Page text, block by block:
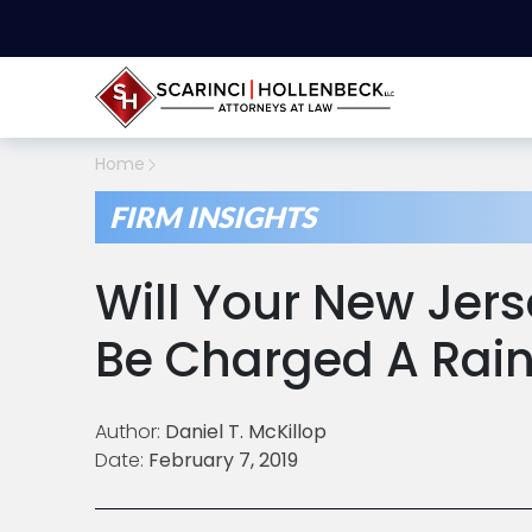
Home
FIRM INSIGHTS
Will Your New
Be Charged A
Author: Daniel T. McKillop
Date: February 7, 2019